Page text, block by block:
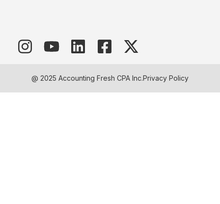
@ 2025 Accounting Fresh CPA Inc.Privacy Policy